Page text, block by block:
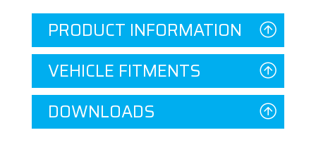
PRODUCT INFORMATION
VEHICLE FITMENTS
DOWNLOADS